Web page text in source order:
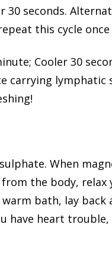
seconds.
this cycle
Cooler 30
carrying lymphatic
When
the body,
bath, lay
have heart